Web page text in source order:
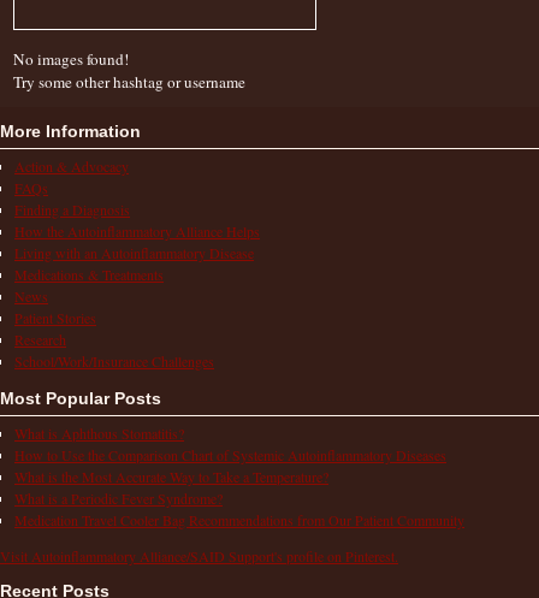
No images found!
Try some other hashtag or username
More Information
Action & Advocacy
FAQs
Finding a Diagnosis
How the Autoinflammatory Alliance Helps
Living with an Autoinflammatory Disease
Medications & Treatments
News
Patient Stories
Research
School/Work/Insurance Challenges
Most Popular Posts
What is Aphthous Stomatitis?
How to Use the Comparison Chart of Systemic Autoinflammatory Diseases
What is the Most Accurate Way to Take a Temperature?
What is a Periodic Fever Syndrome?
Medication Travel Cooler Bag Recommendations from Our Patient Community
Visit Autoinflammatory Alliance/SAID Support's profile on Pinterest.
Recent Posts